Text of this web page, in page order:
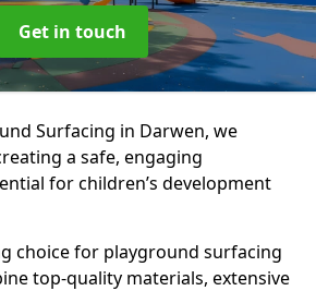
Get in touch
Surfacing in Darwen, we
a safe, engaging
for children’s development
choice for playground surfacing
top-quality materials, extensive